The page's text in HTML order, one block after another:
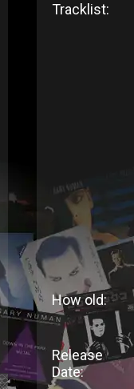
Tracklist:
How old:
Release
Date: